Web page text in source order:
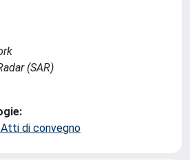
(SAR)
di convegno